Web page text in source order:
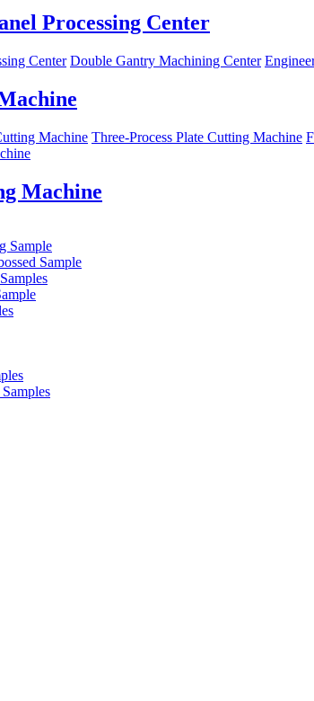
Processing Center
Center Double Gantry Machining Center
Machine Three-Process Plate Cutting Machine
Machine
Sample
Sample